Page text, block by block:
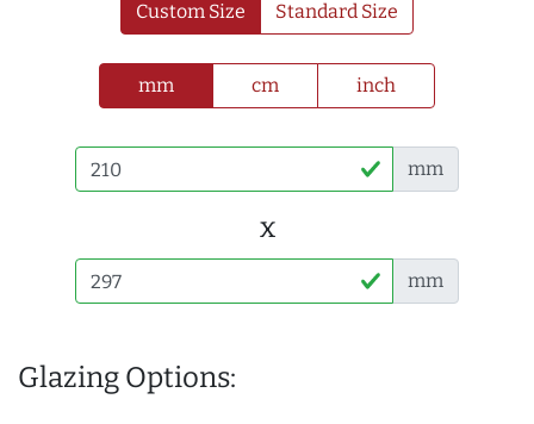
Custom Size Standard Size
mm cm inch
mm
x
mm
Glazing Options: